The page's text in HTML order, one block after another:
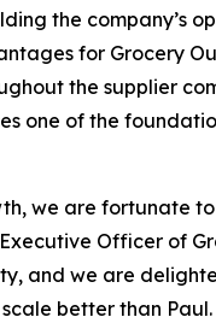
the company’s
for Grocery
the supplier
one of the
we are fortunate
Officer of
and we are
better than